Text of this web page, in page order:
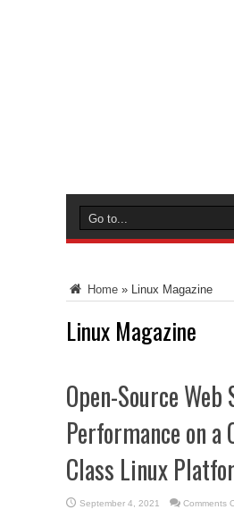
Home » Linux Magazine
Linux Magazine
Open-Source Web
Performance on a
Class Linux
September 4, 2021 Comments